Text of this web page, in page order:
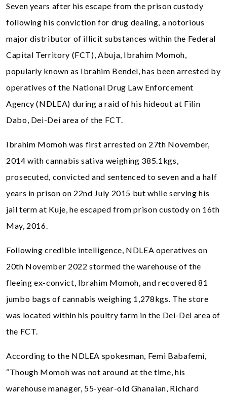
Seven years after his escape from the prison custody
following his conviction for drug dealing, a notorious
major distributor of illicit substances within the Federal
Capital Territory (FCT), Abuja, Ibrahim Momoh,
popularly known as Ibrahim Bendel, has been arrested by
operatives of the National Drug Law Enforcement
Agency (NDLEA) during a raid of his hideout at Filin
Dabo, Dei-Dei area of the FCT.
Ibrahim Momoh was first arrested on 27th November,
2014 with cannabis sativa weighing 385.1kgs,
prosecuted, convicted and sentenced to seven and a half
years in prison on 22nd July 2015 but while serving his
jail term at Kuje, he escaped from prison custody on 16th
May, 2016.
Following credible intelligence, NDLEA operatives on
20th November 2022 stormed the warehouse of the
fleeing ex-convict, Ibrahim Momoh, and recovered 81
jumbo bags of cannabis weighing 1,278kgs. The store
was located within his poultry farm in the Dei-Dei area of
the FCT.
According to the NDLEA spokesman, Femi Babafemi,
“Though Momoh was not around at the time, his
warehouse manager, 55-year-old Ghanaian, Richard